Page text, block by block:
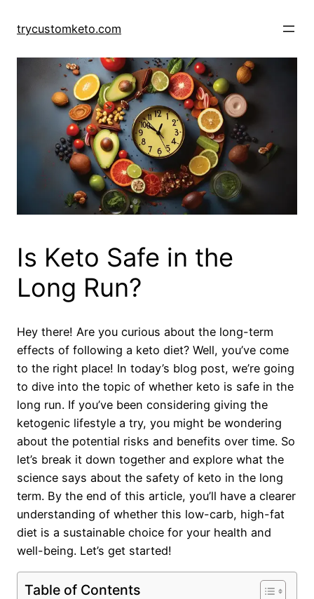
trycustomketo.com
Is Keto Safe in the
Long Run?
Hey there! Are you curious about the long-term
effects of following a keto diet? Well, you’ve come
to the right place! In today’s blog post, we’re going
to dive into the topic of whether keto is safe in the
long run. If you’ve been considering giving the
ketogenic lifestyle a try, you might be wondering
about the potential risks and benefits over time. So
let’s break it down together and explore what the
science says about the safety of keto in the long
term. By the end of this article, you’ll have a clearer
understanding of whether this low-carb, high-fat
diet is a sustainable choice for your health and
well-being. Let’s get started!
Table of Contents